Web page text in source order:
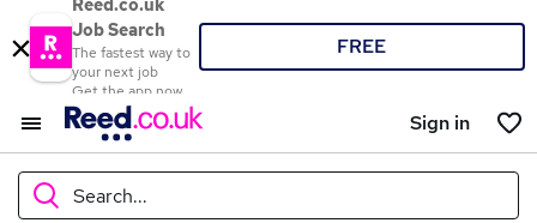
Reed.co.uk
Job Search
The fastest way to
your next job
Get the app now
FREE
Sign in
Search...